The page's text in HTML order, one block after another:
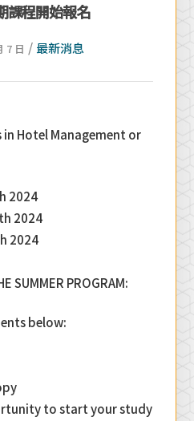
課程開始報名
7 日 / 最新消息
in Hotel Management or
2024
2024
2024
SUMMER PROGRAM:
below:
to start your study